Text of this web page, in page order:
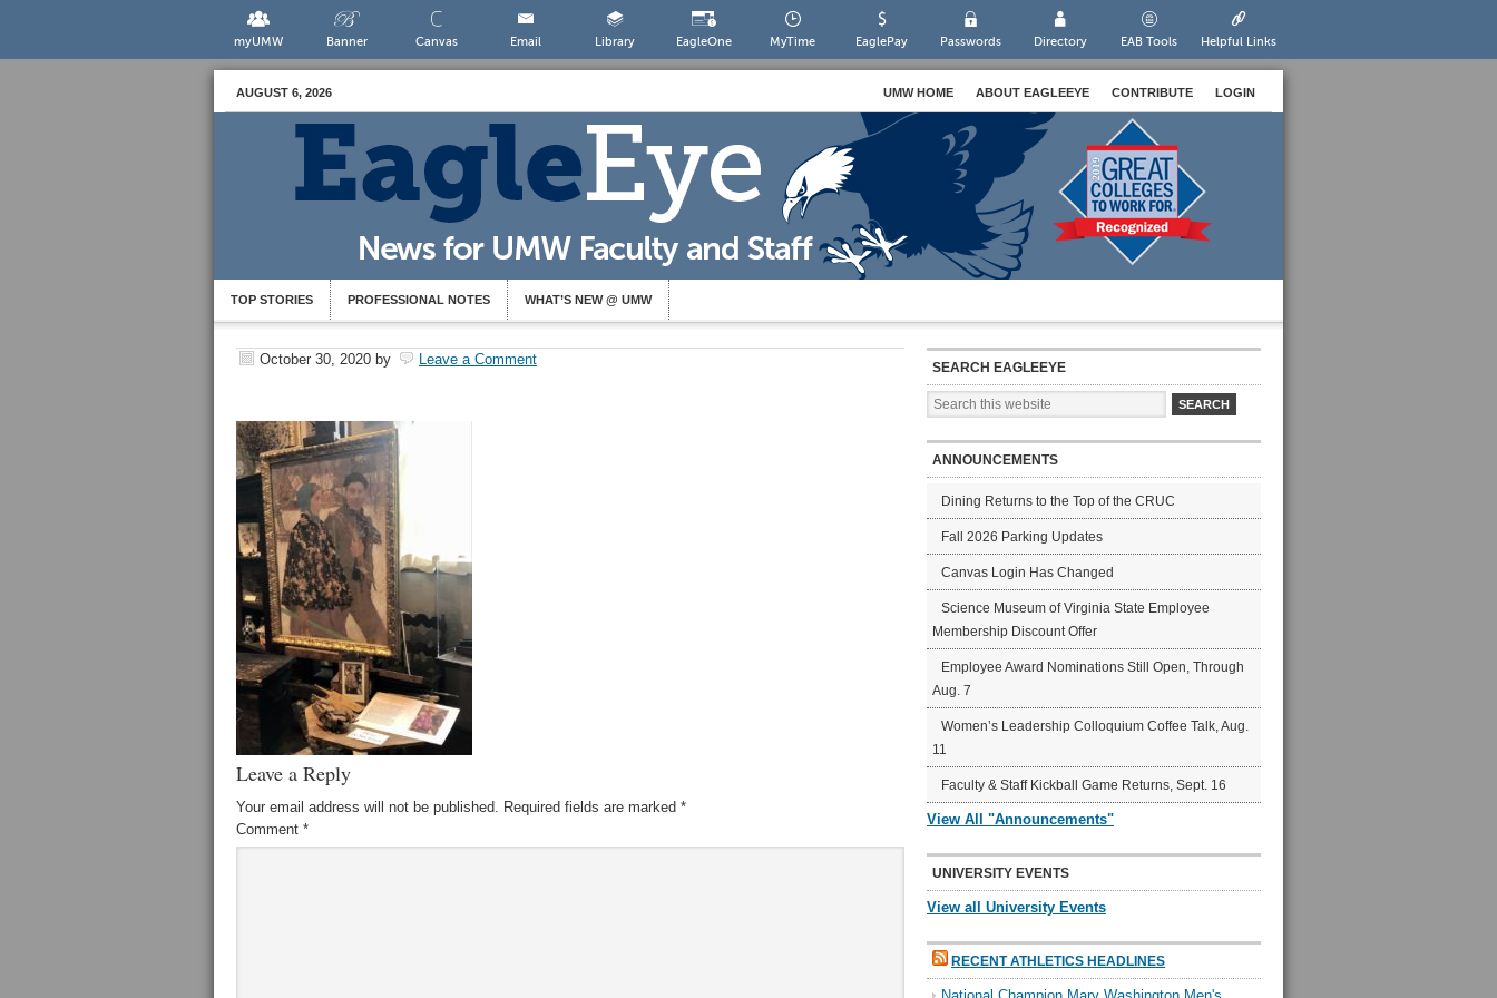
myUMW Banner Canvas Email Library EagleOne MyTime EaglePay Passwords Directory EAB Tools Helpful Links
AUGUST 6, 2026 UMW HOME ABOUT EAGLEEYE CONTRIBUTE LOGIN
TOP STORIES PROFESSIONAL NOTES WHAT’S NEW @ UMW
October 30, 2020 by Leave a Comment
Leave a Reply
Your email address will not be published. Required fields are marked *
Comment *
SEARCH EAGLEEYE
ANNOUNCEMENTS
Dining Returns to the Top of the CRUC
Fall 2026 Parking Updates
Canvas Login Has Changed
Science Museum of Virginia State Employee
Membership Discount Offer
Employee Award Nominations Still Open, Through
Aug. 7
Women’s Leadership Colloquium Coffee Talk, Aug.
11
Faculty & Staff Kickball Game Returns, Sept. 16
View All "Announcements"
UNIVERSITY EVENTS
View all University Events
RECENT ATHLETICS HEADLINES